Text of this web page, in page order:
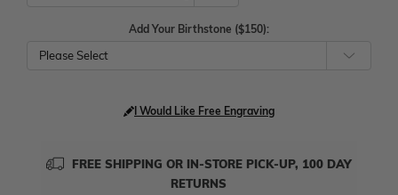
Add Your Birthstone ($150):
Please Select
I Would Like Free Engraving
FREE SHIPPING OR IN-STORE PICK-UP, 100 DAY
RETURNS